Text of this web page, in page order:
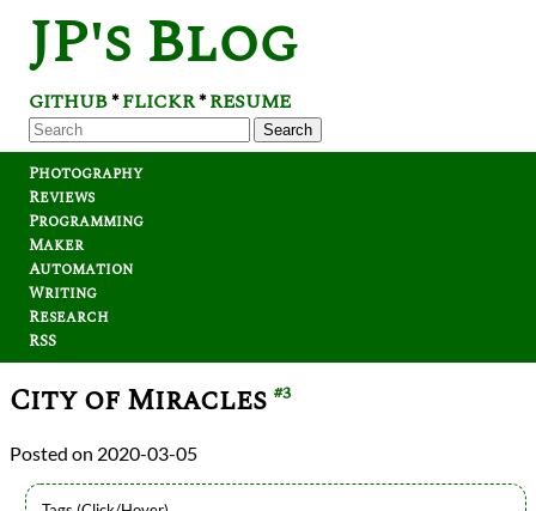
JP's Blog
GITHUB*FLICKR*RESUME
Search
Photography
Reviews
Programming
Maker
Automation
Writing
Research
RSS
City of Miracles #3
2020-03-05